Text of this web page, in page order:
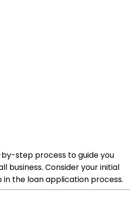
step process to guide you
business. Consider your initial
in the loan application process.